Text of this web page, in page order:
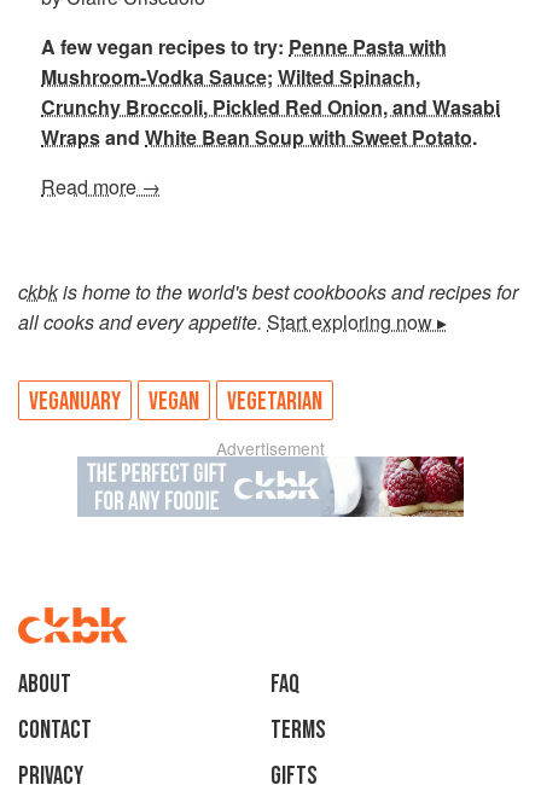
A few vegan recipes to try: Penne Pasta with
Mushroom-Vodka Sauce; Wilted Spinach,
Crunchy Broccoli, Pickled Red Onion, and Wasabi
Wrapsand White Bean Soup with Sweet Potato.
Read more →
ckbkis home to the world's best cookbooks and recipes for
all cooks and every appetite. Start exploring now ▸
VEGANUARY VEGAN VEGETARIAN
Advertisement
About
faq
Contact
Terms
Privacy
Gifts